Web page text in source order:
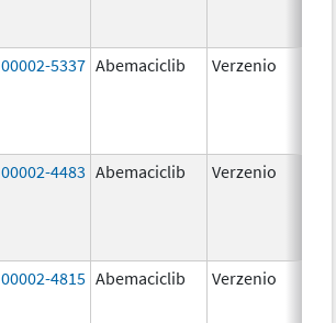
00002-5337 Abemaciclib Verzenio
00002-4483 Abemaciclib Verzenio
00002-4815 Abemaciclib Verzenio